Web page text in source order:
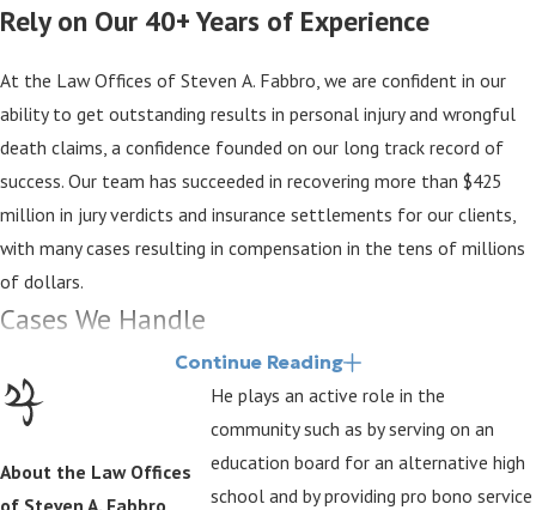
Rely on Our 40+ Years of Experience
At the Law Offices of Steven A. Fabbro, we are confident in our
ability to get outstanding results in personal injury and wrongful
death claims, a confidence founded on our long track record of
success. Our team has succeeded in recovering more than $425
million in jury verdicts and insurance settlements for our clients,
with many cases resulting in compensation in the tens of millions
of dollars.
Cases We Handle
Our San Francisco personal injury lawyers take pride in helping
individuals and families take legal action over injuries and losses
they have suffered due to the negligence of other parties. We
believe that you should not be forced to shoulder the
Continue Reading
About the Law Offices
of Steven A. Fabbro
He plays an active role in the
community such as by serving on an
education board for an alternative high
school and by providing pro bono service